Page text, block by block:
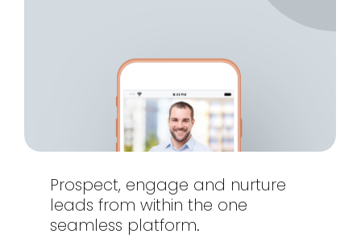
Prospect, engage and nurture
leads from within the one
seamless platform.